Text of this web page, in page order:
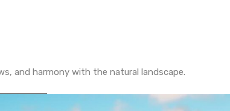
and harmony with the natural landscape.